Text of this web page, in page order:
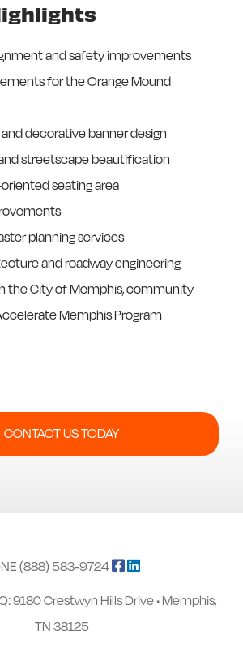
and safety improvements
for the Orange Mound
decorative banner design
streetscape beautification
seating area
planning services
and roadway engineering
the City of Memphis, community
Memphis Program
CONTACT US TODAY
(888) 583-9724
9180 Crestwyn Hills Drive • Memphis,
TN 38125